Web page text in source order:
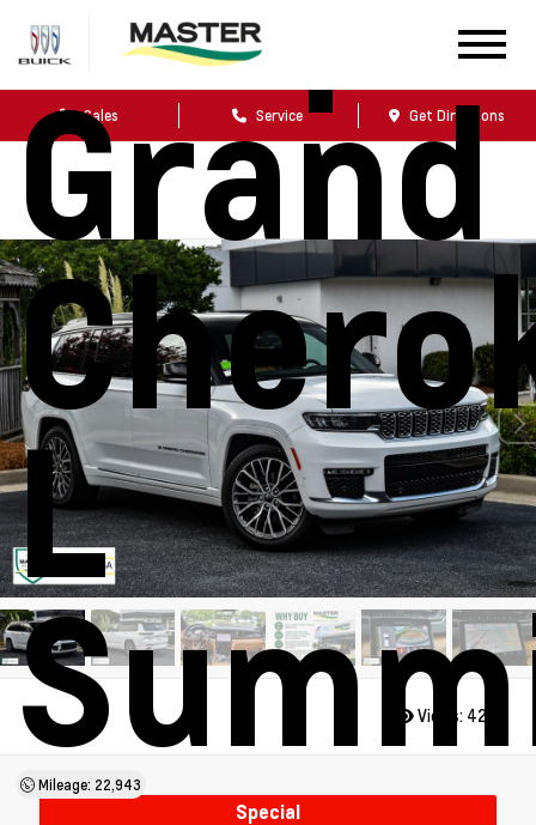
Sales Service Get Directions
Grand
L
Mileage: 22,943
Views: 4286
Special